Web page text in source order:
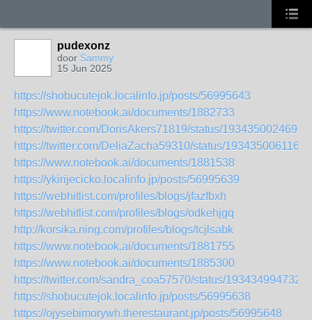
pudexonz
door Sammy
15 Jun 2025
https://shobucutejok.localinfo.jp/posts/56995643
https://www.notebook.ai/documents/1882733
https://twitter.com/DorisAkers71819/status/
https://twitter.com/DeliaZacha59310/status/
https://www.notebook.ai/documents/1881538
https://ykirijecicko.localinfo.jp/posts/56995639
https://webhitlist.com/profiles/blogs/jfazfbxh
https://webhitlist.com/profiles/blogs/odkehjgq
http://korsika.ning.com/profiles/blogs/tcjlsabk
https://www.notebook.ai/documents/1881755
https://www.notebook.ai/documents/1885300
https://twitter.com/sandra_coa57570/status/
https://shobucutejok.localinfo.jp/posts/56995638
https://ojysebimorywh.therestaurant.jp/posts/56995648